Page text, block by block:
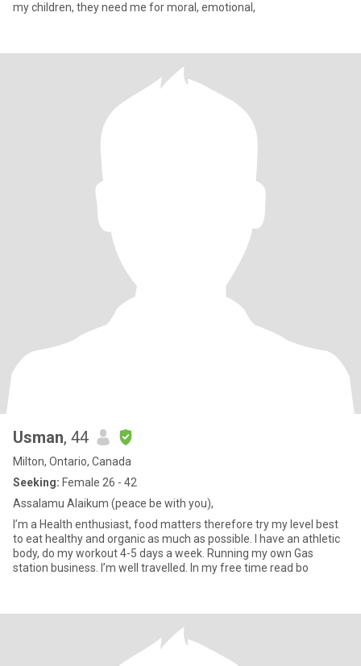
my children, they need me for moral, emotional,
Usman, 44
Milton, Ontario, Canada
Seeking: Female 26 - 42
Assalamu Alaikum (peace be with you),
I’m a Health enthusiast, food matters therefore try my level best
to eat healthy and organic as much as possible. I have an athletic
body, do my workout 4-5 days a week. Running my own Gas
station business. I’m well travelled. In my free time read bo